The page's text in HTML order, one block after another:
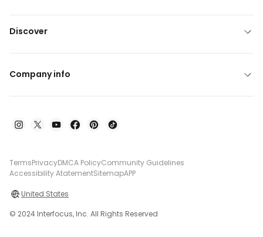
Discover
Company info
TermsPrivacyDMCA PolicyCommunity Guidelines
Accessibility AtatementSitemapAPP
United States
© 2024 Interfocus, Inc. All Rights Reserved